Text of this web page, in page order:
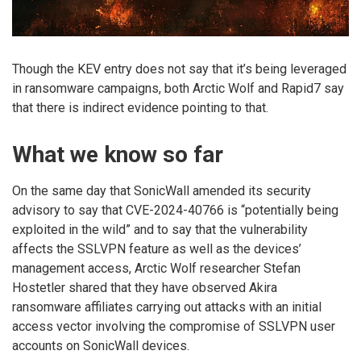
Though the KEV entry does not say that it’s being leveraged
in ransomware campaigns, both Arctic Wolf and Rapid7 say
that there is indirect evidence pointing to that.
What we know so far
On the same day that SonicWall amended its security
advisory to say that CVE-2024-40766 is “potentially being
exploited in the wild” and to say that the vulnerability
affects the SSLVPN feature as well as the devices’
management access, Arctic Wolf researcher Stefan
Hostetler shared that they have observed Akira
ransomware affiliates carrying out attacks with an initial
access vector involving the compromise of SSLVPN user
accounts on SonicWall devices.